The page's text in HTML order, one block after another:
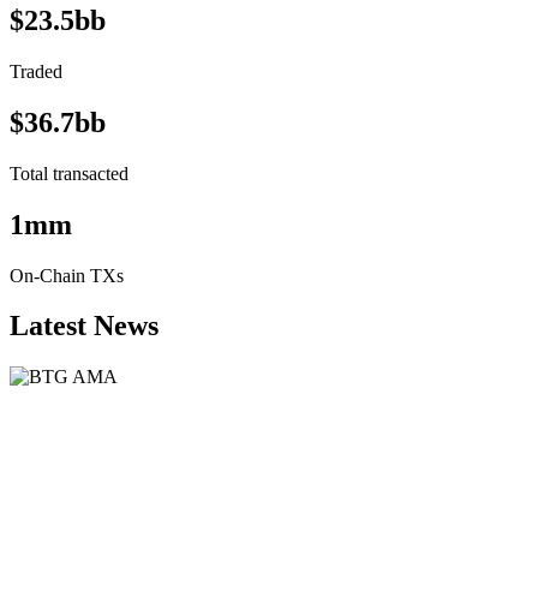
$23.5bb
Traded
$36.7bb
Total transacted
1mm
On-Chain TXs
Latest News